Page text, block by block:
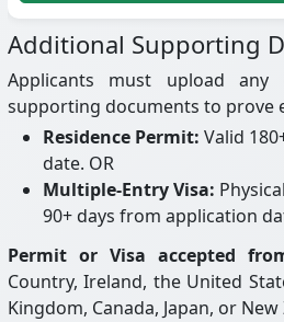
Additional Supporting
Applicants must upload any
supporting documents to prove
Residence Permit: Valid
date. OR
Multiple-Entry Visa:
90+ days from application
Permit or Visa accepted
Country, Ireland, the United
Kingdom, Canada, Japan, or New